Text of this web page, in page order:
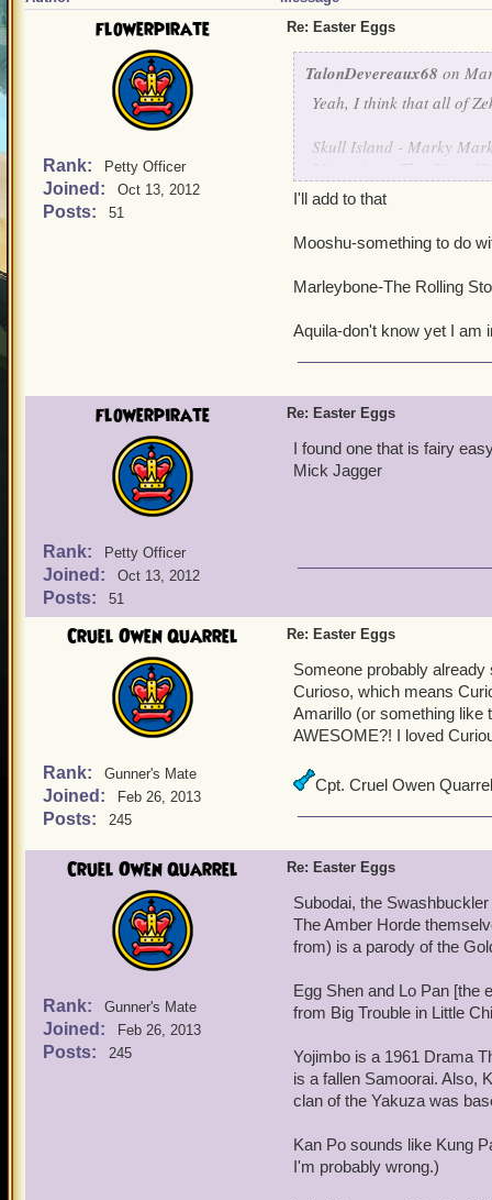
flowerpirate
Rank: Petty Officer
Joined: Oct 13, 2012
Posts: 51
Re: Easter Eggs
TalonDevereaux68 on
Yeah, I think that all of
Skull Island - Marky
Monquista - The Gipsy
Valencia - A Flock of
I haven't been to the
I'll add to that
Mooshu-something to do
Marleybone-The Rolling
Aquila-don't know yet I am
flowerpirate
Rank: Petty Officer
Joined: Oct 13, 2012
Posts: 51
Re: Easter Eggs
I found one that is fairy
Mick Jagger
Cruel Owen Quarrel
Rank: Gunner's Mate
Joined: Feb 26, 2013
Posts: 245
Re: Easter Eggs
Someone probably
Curioso, which means
Amarillo (or something like
AWESOME?! I loved
Cpt. Cruel Owen
Cruel Owen Quarrel
Rank: Gunner's Mate
Joined: Feb 26, 2013
Posts: 245
Re: Easter Eggs
Subodai, the
The Amber Horde
from) is a parody of the
Egg Shen and Lo Pan [the
from Big Trouble in Little
Yojimbo is a 1961 Drama
is a fallen Samoorai. Also,
clan of the Yakuza was
Kan Po sounds like Kung
I'm probably wrong.)